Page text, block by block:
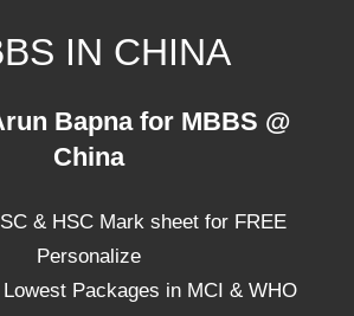
IN CHINA
Bapna for MBBS @
China
& HSC Mark sheet for FREE
Personalize
Packages in MCI & WHO